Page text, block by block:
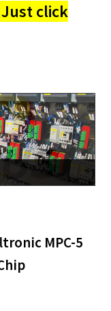
Just click
MPC-5